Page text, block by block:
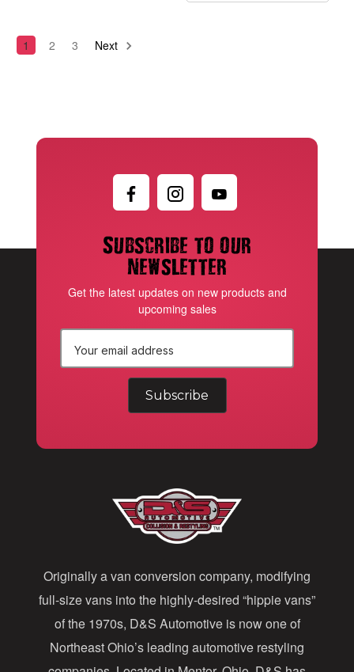
1 2 3 Next
Subscribe to our
newsletter
Get the latest updates on new products and
upcoming sales
r
e
s
Originally a van conversion company, modifying
full-size vans into the highly-desired “hippie vans”
of the 1970s, D&S Automotive is now one of
Northeast Ohio’s leading automotive restyling